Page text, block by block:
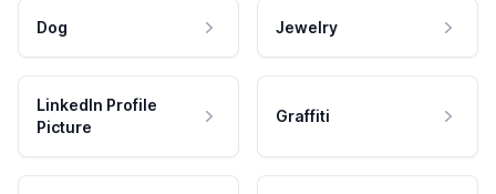
Dog Jewelry
LinkedIn Profile
Picture
Graffiti